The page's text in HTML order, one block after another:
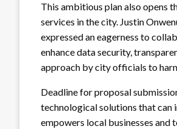
This ambitious plan also opens
services in the city. Justin
expressed an eagerness to
enhance data security,
approach by city officials to
Deadline for proposal
technological solutions that
empowers local businesses and